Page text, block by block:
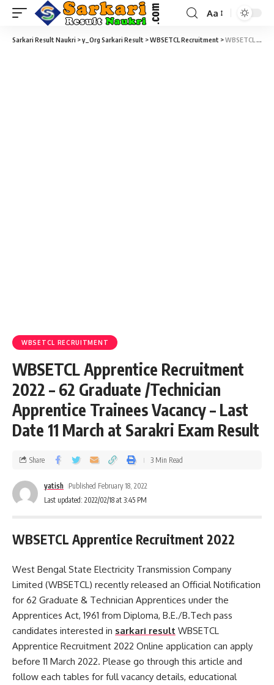
Aa
Sarkari Result Naukri >y_Org Sarkari Result >WBSETCL Recruitment >WBSETCL Apprentice Recruitment 2022 – 62 Graduate /Technician Apprentice Trainees Vacancy – Last Date 11 March at Sarakri Exam Result
WBSETCL RECRUITMENT
WBSETCL Apprentice Recruitment
2022 – 62 Graduate /Technician
Apprentice Trainees Vacancy – Last
Date 11 March at Sarakri Exam Result
Last updated: 2022/02/18 at 3:45 PM
yatish Published February 18, 2022
Share 3 Min Read
WBSETCL Apprentice Recruitment 2022
West Bengal State Electricity Transmission Company
Limited (WBSETCL) recently released an Official Notification
for 62 Graduate & Technician Apprentices under the
Apprentices Act, 1961 from Diploma, B.E./B.Tech pass
candidates interested in sarkari result WBSETCL
Apprentice Recruitment 2022 Online application can apply
before 11 March 2022. Please go through this article and
follow each tables for full vacancy details, educational